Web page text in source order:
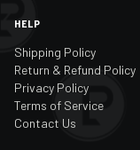
HELP
Shipping Policy
Return & Refund Policy
Privacy Policy
Terms of Service
Contact Us